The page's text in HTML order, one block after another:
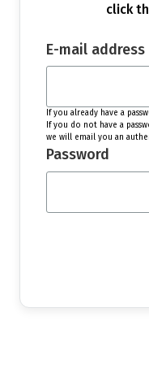
click
E-mail address
If you already have a
If you do not have a
we will email you an
Password